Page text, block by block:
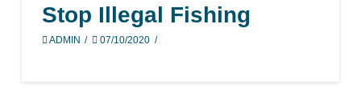
Stop Illegal Fishing
ADMIN 07/10/2020